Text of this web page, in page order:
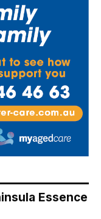
Essence